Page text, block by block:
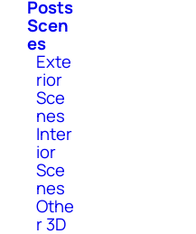
Posts
Scen
es
Exte
rior
Sce
nes
Inter
ior
Sce
nes
Othe
r 3D